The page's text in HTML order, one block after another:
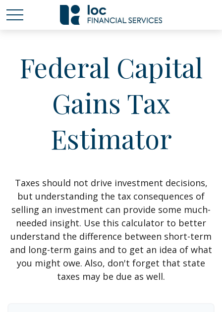
Federal Capital
Gains Tax
Estimator
Taxes should not drive investment decisions,
but understanding the tax consequences of
selling an investment can provide some much-
needed insight. Use this calculator to better
understand the difference between short-term
and long-term gains and to get an idea of what
you might owe. Also, don't forget that state
taxes may be due as well.